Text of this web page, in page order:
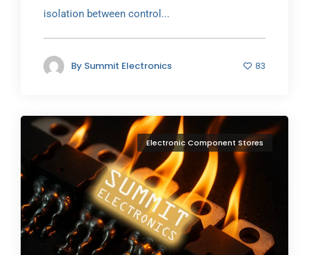
isolation between control...
By Summit Electronics 83
Electronic Component Stores